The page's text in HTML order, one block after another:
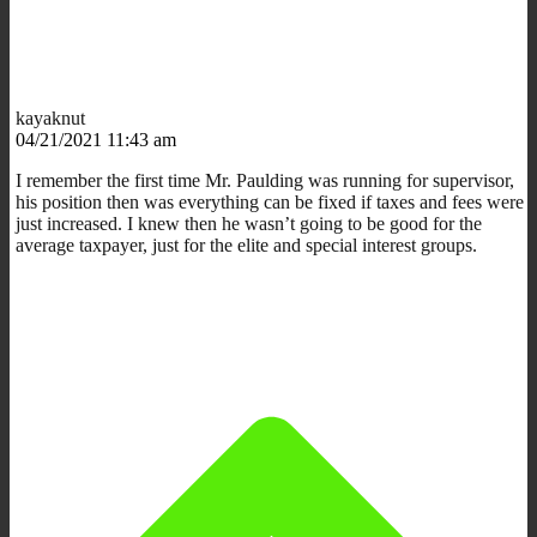
kayaknut
04/21/2021 11:43 am
I remember the first time Mr. Paulding was running for supervisor,
his position then was everything can be fixed if taxes and fees were
just increased. I knew then he wasn’t going to be good for the
average taxpayer, just for the elite and special interest groups.